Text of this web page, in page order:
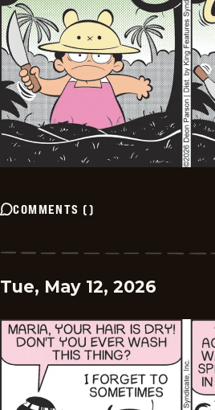
COMMENTS ()
Tue, May 12, 2026